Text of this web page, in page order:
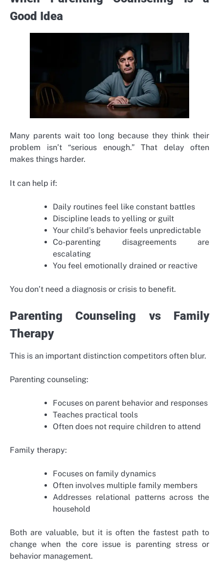
Good Idea
Many parents wait too long because they think their
problem isn’t “serious enough.” That delay often
makes things harder.
It can help if:
Daily routines feel like constant battles
Discipline leads to yelling or guilt
Your child’s behavior feels unpredictable
Co-parenting disagreements are
escalating
You feel emotionally drained or reactive
You don’t need a diagnosis or crisis to benefit.
Parenting Counseling vs Family
Therapy
This is an important distinction competitors often blur.
Parenting counseling:
Focuses on parent behavior and responses
Teaches practical tools
Often does not require children to attend
Family therapy:
Focuses on family dynamics
Often involves multiple family members
Addresses relational patterns across the
household
Both are valuable, but it is often the fastest path to
change when the core issue is parenting stress or
behavior management.